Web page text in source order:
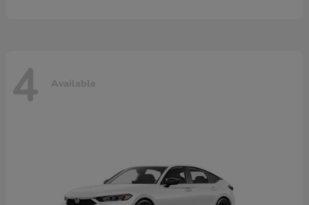
4 Available